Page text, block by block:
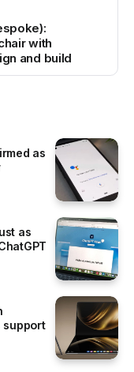
with
and build
as
as
support